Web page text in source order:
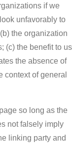
if we
unfavorably to
the organization
(c) the benefit to us
the absence of
context of general
so long as the
not falsely imply
linking party and